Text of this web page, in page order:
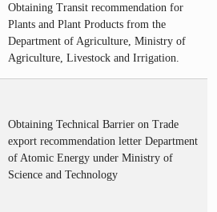
Obtaining Transit recommendation for
Plants and Plant Products from the
Department of Agriculture, Ministry of
Agriculture, Livestock and Irrigation.
Obtaining Technical Barrier on Trade
export recommendation letter Department
of Atomic Energy under Ministry of
Science and Technology